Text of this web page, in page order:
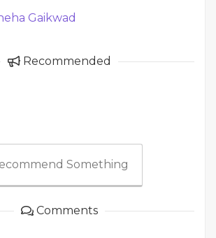
Gaikwad
Recommended
Something
Comments